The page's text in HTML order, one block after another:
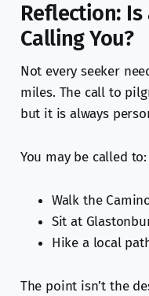
Reflection: Is
Calling You?
Not every seeker
miles. The call to
but it is always
You may be called to:
Walk the
Sit at
Hike a local
The point isn’t the